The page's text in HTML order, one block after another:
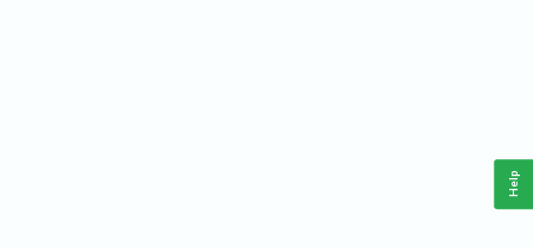
Help